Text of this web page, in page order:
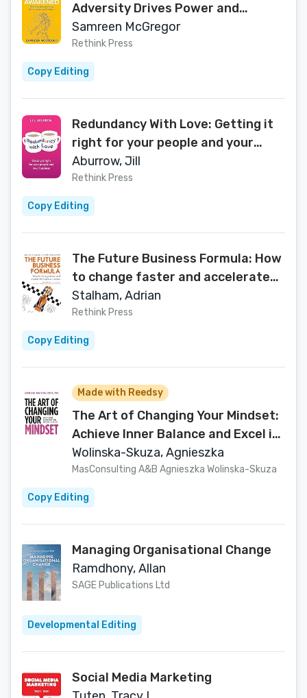
Adversity Drives Power and
Freedom
Samreen McGregor
Rethink Press
Copy Editing
Redundancy With Love: Getting it
right for your people and your
business
Aburrow, Jill
Rethink Press
Copy Editing
The Future Business Formula: How
to change faster and accelerate
business success
Stalham, Adrian
Rethink Press
Copy Editing
Made with Reedsy
The Art of Changing Your Mindset:
Achieve Inner Balance and Excel in
Business and Life
Wolinska-Skuza, Agnieszka
MasConsulting A&B Agnieszka Wolinska-Skuza
Copy Editing
Managing Organisational Change
Ramdhony, Allan
SAGE Publications Ltd
Developmental Editing
Social Media Marketing